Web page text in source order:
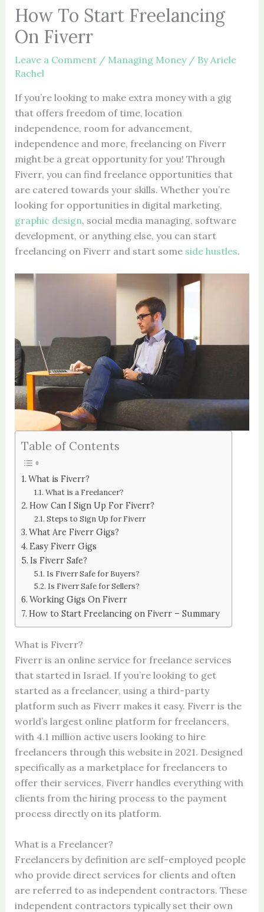
How To Start Freelancing
On Fiverr
Leave a Comment / Managing Money/ By Ariele
Rachel
If you’re looking to make extra money with a gig
that offers freedom of time, location
independence, room for advancement,
independence and more, freelancing on Fiverr
might be a great opportunity for you! Through
Fiverr, you can find freelance opportunities that
are catered towards your skills. Whether you’re
looking for opportunities in digital marketing,
graphic design, social media managing, software
development, or anything else, you can start
freelancing on Fiverr and start some side hustles.
Table of Contents
What is Fiverr?
What is a Freelancer?
How Can I Sign Up For Fiverr?
Steps to Sign Up for Fiverr
What Are Fiverr Gigs?
Easy Fiverr Gigs
Is Fiverr Safe?
Is Fiverr Safe for Buyers?
Is Fiverr Safe for Sellers?
Working Gigs On Fiverr
How to Start Freelancing on Fiverr – Summary
What is Fiverr?
Fiverr is an online service for freelance services
that started in Israel. If you’re looking to get
started as a freelancer, using a third-party
platform such as Fiverr makes it easy. Fiverr is the
world’s largest online platform for freelancers,
with 4.1 million active users looking to hire
freelancers through this website in 2021. Designed
specifically as a marketplace for freelancers to
offer their services, Fiverr handles everything with
clients from the hiring process to the payment
process directly on its platform.
What is a Freelancer?
Freelancers by definition are self-employed people
who provide direct services for clients and often
are referred to as independent contractors. These
independent contractors typically set their own